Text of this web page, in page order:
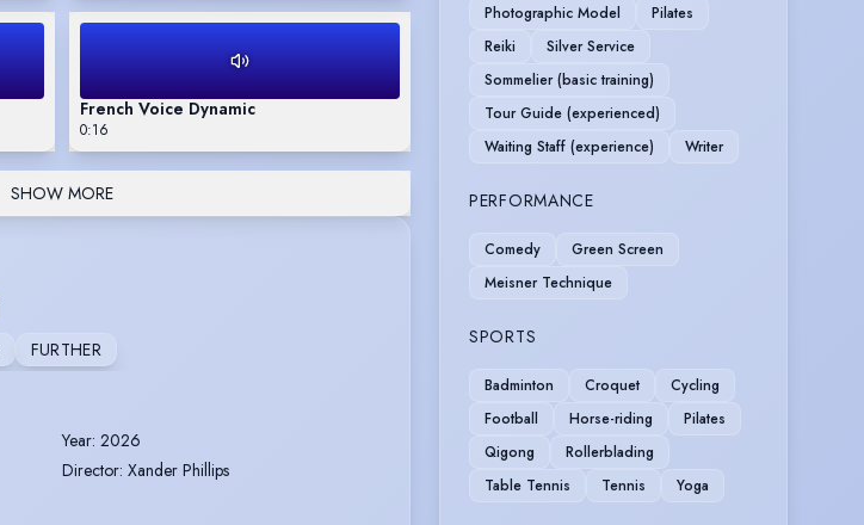
French Voice Dynamic
0:16
SHOW MORE
FURTHER
Year: 2026
Director: Xander Phillips
Photographic Model
Pilates
Reiki
Silver Service
Sommelier (basic training)
Tour Guide (experienced)
Waiting Staff (experience)
Writer
PERFORMANCE
Comedy
Green Screen
Meisner Technique
SPORTS
Badminton Croquet
Cycling
Football
Horse-riding
Pilates
Qigong
Rollerblading
Table Tennis
Tennis Yoga